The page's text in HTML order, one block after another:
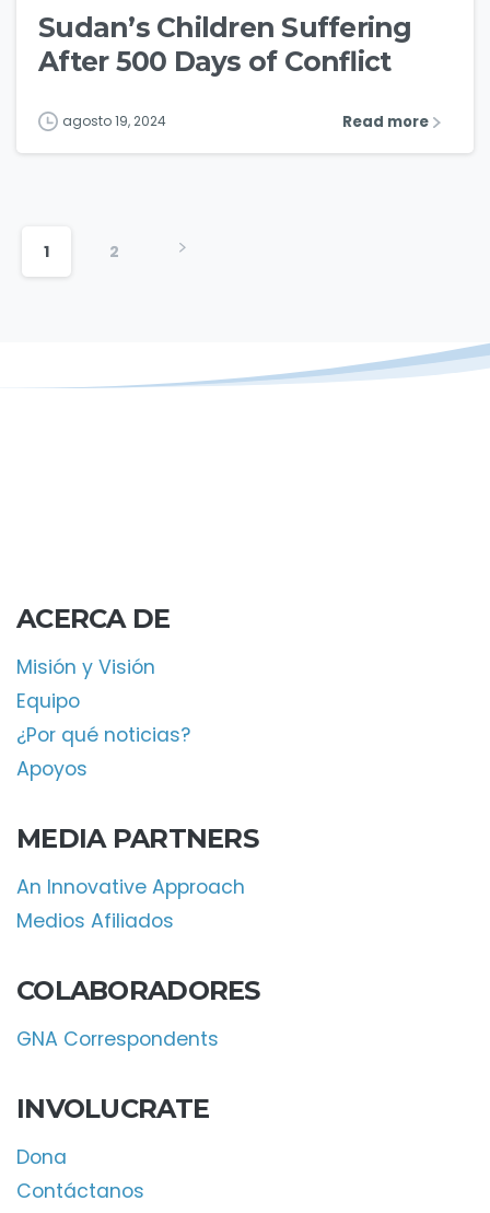
Sudan’s Children Suffering
After 500 Days of Conflict
agosto 19, 2024 Read more
1 2
ACERCA DE
Misión y Visión
Equipo
¿Por qué noticias?
Apoyos
MEDIA PARTNERS
An Innovative Approach
Medios Afiliados
COLABORADORES
GNA Correspondents
INVOLUCRATE
Dona
Contáctanos